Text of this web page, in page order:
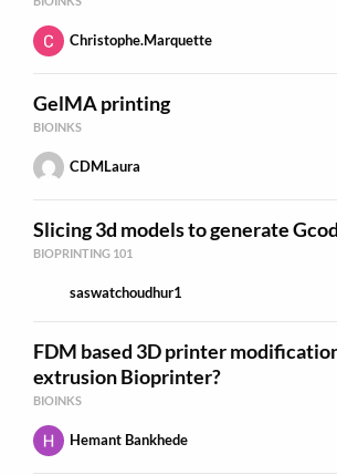
Christophe.Marquette
GelMA printing
BIOINKS
CDMLaura
Slicing 3d models to generate
BIOPRINTING 101
saswatchoudhur1
FDM based 3D printer
extrusion Bioprinter?
BIOINKS
Hemant Bankhede